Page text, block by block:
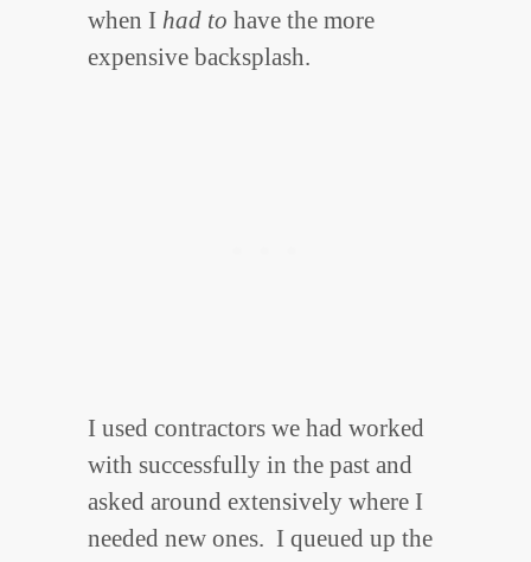
when I had to have the more
expensive backsplash.
I used contractors we had worked
with successfully in the past and
asked around extensively where I
needed new ones. I queued up the